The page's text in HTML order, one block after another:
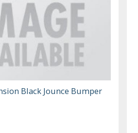
Black Jounce Bumper